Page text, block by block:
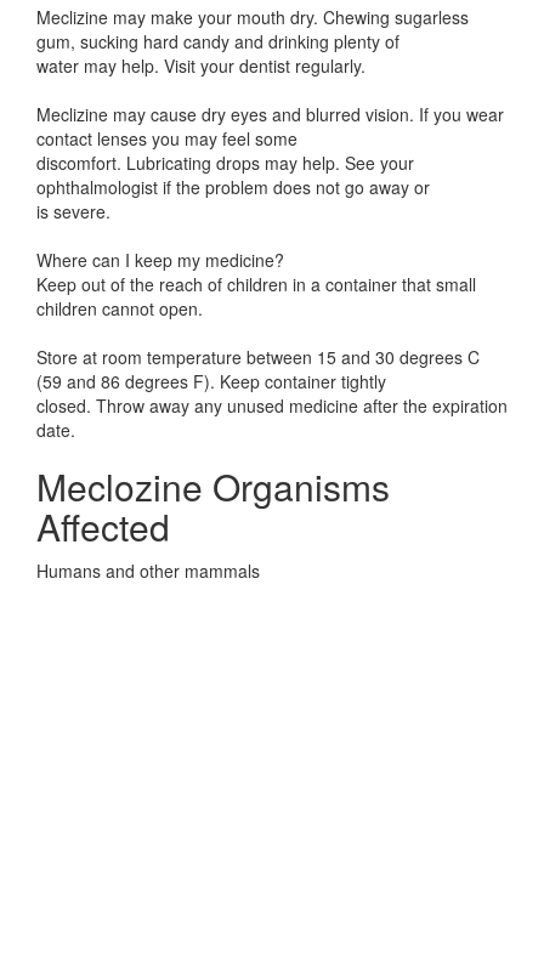
Meclizine may make your mouth dry. Chewing sugarless
gum, sucking hard candy and drinking plenty of
water may help. Visit your dentist regularly.
Meclizine may cause dry eyes and blurred vision. If you wear
contact lenses you may feel some
discomfort. Lubricating drops may help. See your
ophthalmologist if the problem does not go away or
is severe.
Where can I keep my medicine?
Keep out of the reach of children in a container that small
children cannot open.
Store at room temperature between 15 and 30 degrees C
(59 and 86 degrees F). Keep container tightly
closed. Throw away any unused medicine after the expiration
date.
Meclozine Organisms
Affected
Humans and other mammals